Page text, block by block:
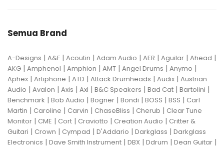
Semua Brand
A-Designs | A&F | Acoutin | Adam Audio | AER | Aguilar | Ahead |
AKG | Amphenol | Amphion | AMT | Angel Drums | Anymo |
Aphex | Artiphone | ATD | Attack Drumheads | Audix | Austrian
Audio | Avalon | Axis | Axl | B&C Speakers | Bad Cat | Bartolini |
Benchmark | Bob Audio | Bogner | Bondi | BOSS | BSS | Carl
Martin | Caroline | Carvin | ChaseBliss | Cherub | Clear Tune
Monitor | CME | Cort | Craviotto | Creation Audio | Critter &
Guitari | Crown | Cympad | D'Addario | Darkglass | Darkglass
Electronics | Dave Smith Instrument | DBX | Ddrum | Dean Guitar |